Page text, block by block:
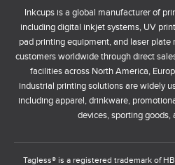
Inkcups is a global manufacturer of
including digital inkjet systems, UV
pad printing equipment, and laser plate
customers worldwide through direct
facilities across North America,
industrial printing solutions are widely
including apparel, drinkware,
devices, sporting goods,
Tagless® is a registered trademark of